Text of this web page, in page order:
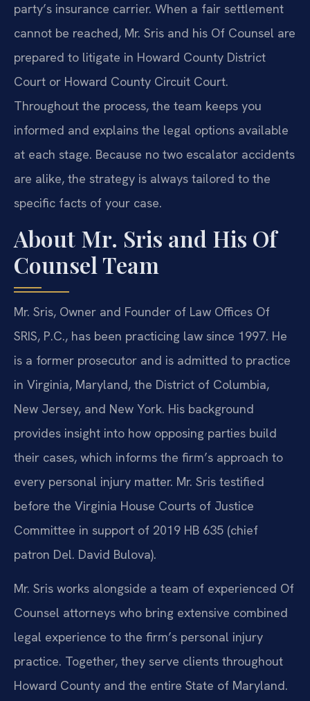
party’s insurance carrier. When a fair settlement
cannot be reached, Mr. Sris and his Of Counsel are
prepared to litigate in Howard County District
Court or Howard County Circuit Court.
Throughout the process, the team keeps you
informed and explains the legal options available
at each stage. Because no two escalator accidents
are alike, the strategy is always tailored to the
specific facts of your case.
About Mr. Sris and His Of
Counsel Team
Mr. Sris, Owner and Founder of Law Offices Of
SRIS, P.C., has been practicing law since 1997. He
is a former prosecutor and is admitted to practice
in Virginia, Maryland, the District of Columbia,
New Jersey, and New York. His background
provides insight into how opposing parties build
their cases, which informs the firm’s approach to
every personal injury matter. Mr. Sris testified
before the Virginia House Courts of Justice
Committee in support of 2019 HB 635 (chief
patron Del. David Bulova).
Mr. Sris works alongside a team of experienced Of
Counsel attorneys who bring extensive combined
legal experience to the firm’s personal injury
practice. Together, they serve clients throughout
Howard County and the entire State of Maryland.